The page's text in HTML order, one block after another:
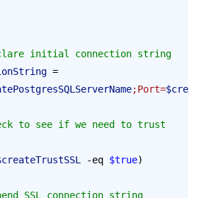
initial connection string
=
;Port=
-eq $true)